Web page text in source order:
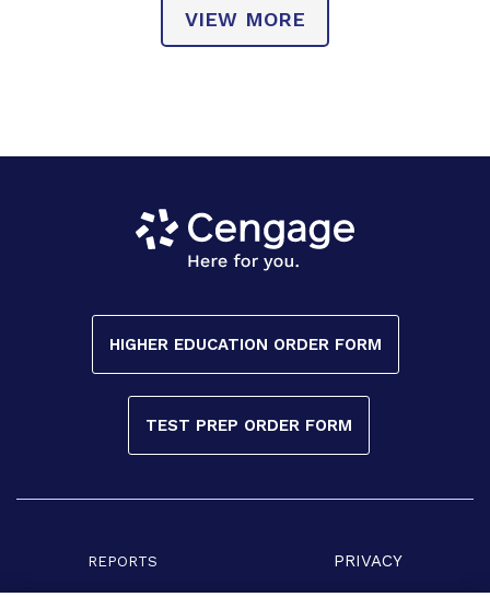
VIEW MORE
HIGHER EDUCATION ORDER FORM
TEST PREP ORDER FORM
REPORTS PRIVACY